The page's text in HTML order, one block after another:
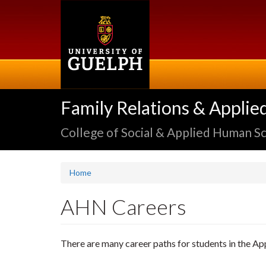
Family Relations &
College of Social & Applied Human
Home
AHN Careers
There are many career paths for students in the